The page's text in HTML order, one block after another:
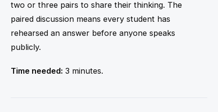
two or three pairs to share their thinking. The
paired discussion means every student has
rehearsed an answer before anyone speaks
publicly.
Time needed: 3 minutes.